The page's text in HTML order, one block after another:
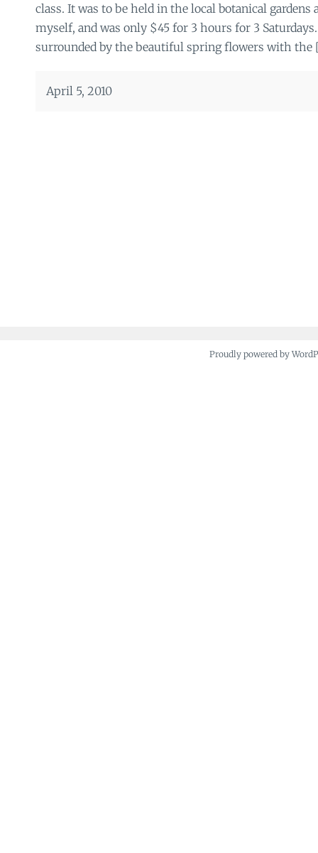
class. It was to be held in the local botanical gardens
myself, and was only $45 for 3 hours for 3
surrounded by the beautiful spring flowers with the
April 5, 2010
Proudly powered by